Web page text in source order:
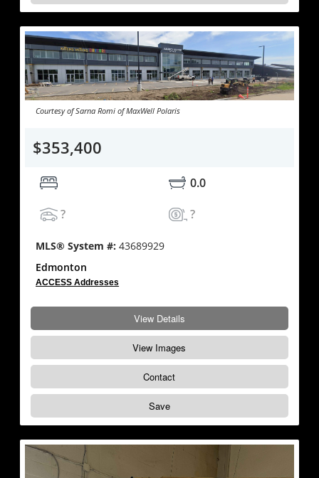
Courtesy of Sarna Romi of MaxWell Polaris
$353,400
0.0
?
?
MLS® System #:43689929
Edmonton
ACCESS Addresses
View Details
View Images
Contact
Save